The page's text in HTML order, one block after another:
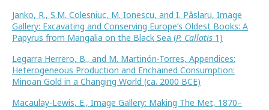
Janko, R., S.M. Colesniuc, M. Ionescu, and I. Pâslaru, Image
Gallery: Excavating and Conserving Europe’s Oldest Books: A
Papyrus from Mangalia on the Black Sea (P. Callatis 1)
Legarra Herrero, B., and M. Martinón-Torres, Appendices:
Heterogeneous Production and Enchained Consumption:
Minoan Gold in a Changing World (ca. 2000 BCE)
Macaulay-Lewis, E., Image Gallery: Making The Met, 1870–